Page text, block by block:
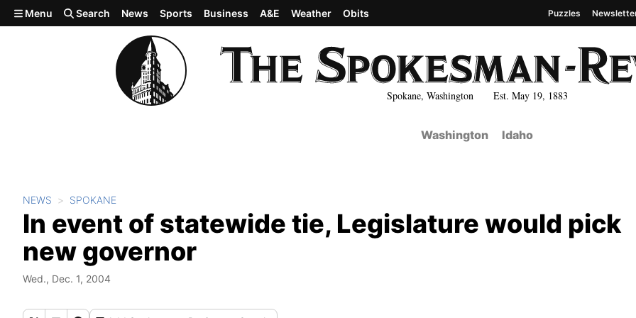
Skip to main content
Spokane, Washington Est. May 19, 1883
Menu Search News Sports Business A&E Weather Obits Puzzles
Washington Idaho
NEWS SPOKANE
In event of statewide tie, Legislature would pick
new governor
Wed., Dec. 1, 2004